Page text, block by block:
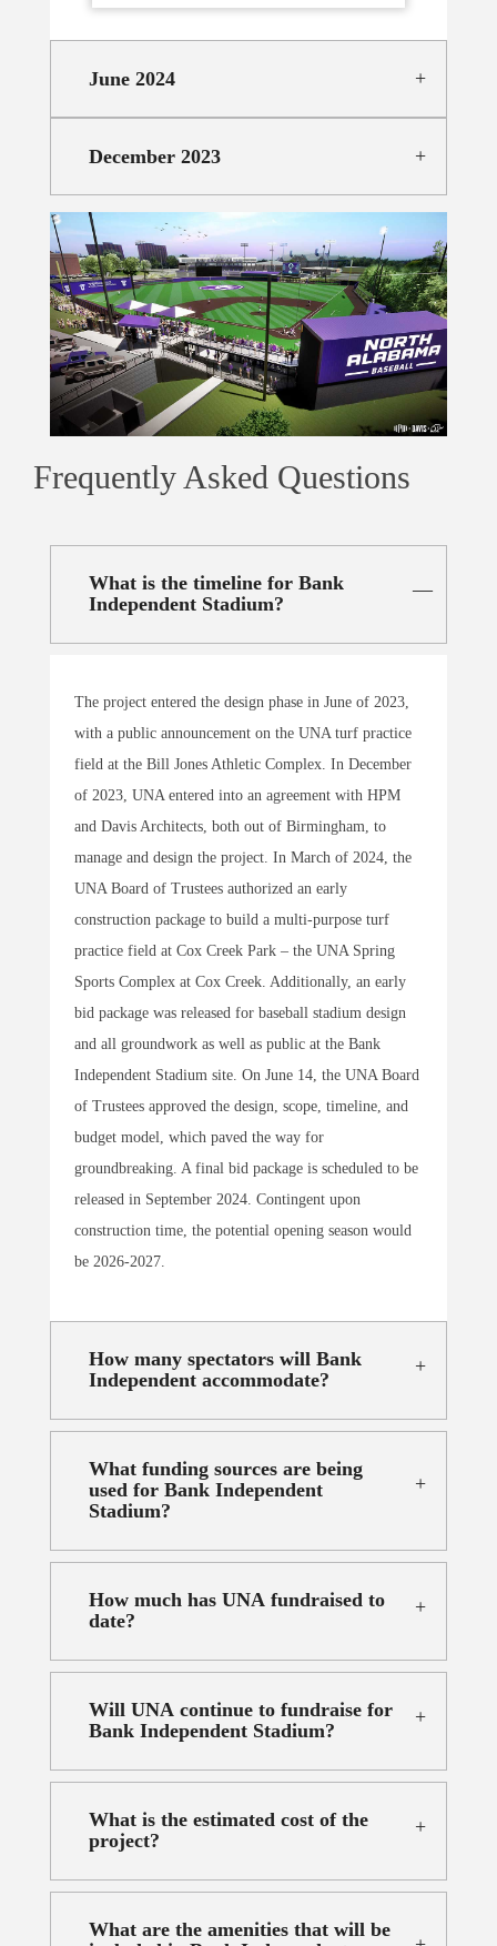
June 2024
December 2023
Frequently Asked Questions
What is the timeline for Bank
Independent Stadium?
The project entered the design phase in June of 2023,
with a public announcement on the UNA turf practice
field at the Bill Jones Athletic Complex. In December
of 2023, UNA entered into an agreement with HPM
and Davis Architects, both out of Birmingham, to
manage and design the project. In March of 2024, the
UNA Board of Trustees authorized an early
construction package to build a multi-purpose turf
practice field at Cox Creek Park – the UNA Spring
Sports Complex at Cox Creek. Additionally, an early
bid package was released for baseball stadium design
and all groundwork as well as public at the Bank
Independent Stadium site. On June 14, the UNA Board
of Trustees approved the design, scope, timeline, and
budget model, which paved the way for
groundbreaking. A final bid package is scheduled to be
released in September 2024. Contingent upon
construction time, the potential opening season would
be 2026-2027.
How many spectators will Bank
Independent accommodate?
What funding sources are being
used for Bank Independent
Stadium?
How much has UNA fundraised to
date?
Will UNA continue to fundraise for
Bank Independent Stadium?
What is the estimated cost of the
project?
What are the amenities that will be